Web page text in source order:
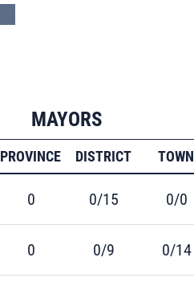
MAYORS
PROVINCE DISTRICT TOWN
0 0/15 0/0
0 0/9 0/14